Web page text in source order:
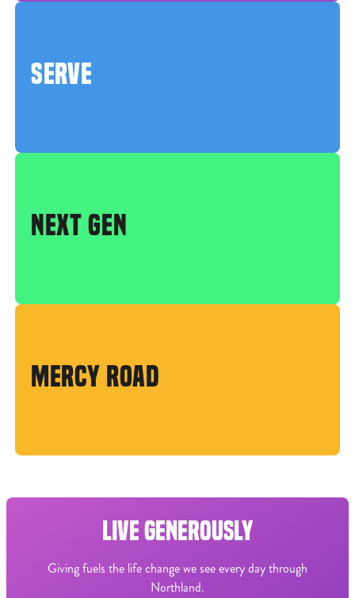
SERVE
NEXT GEN
MERCY ROAD
LIVE GENEROUSLY
Giving fuels the life change we see every day through
Northland.